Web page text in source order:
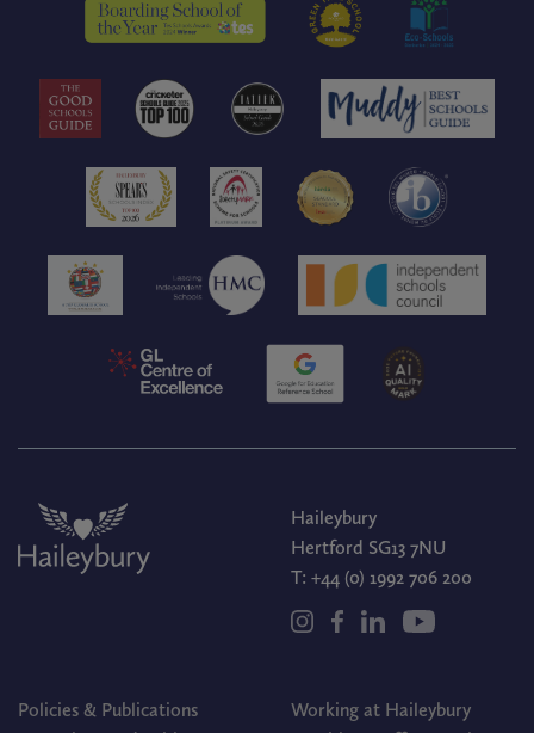
Haileybury
Hertford SG13 7NU
T: +44 (0) 1992 706 200
Policies & Publications
Working at Haileybury